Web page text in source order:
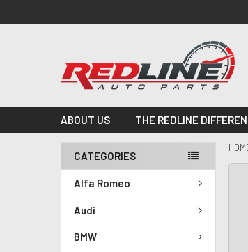
ABOUT US THE REDLINE
CATEGORIES
Alfa Romeo
Audi
BMW